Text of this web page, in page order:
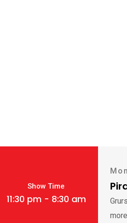
Show Time
11:30 pm - 8:30 am